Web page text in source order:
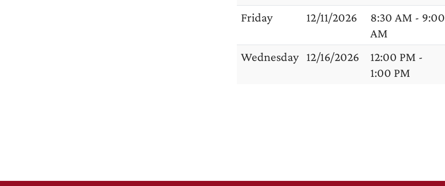
Friday 12/11/2026
8:30 AM - 9:00
AM
Wednesday 12/16/2026
12:00 PM -
1:00 PM